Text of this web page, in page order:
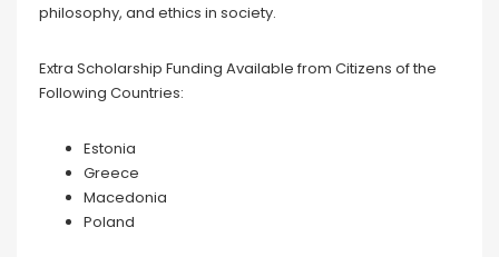
philosophy, and ethics in society.
Extra Scholarship Funding Available from Citizens of the
Following Countries:
Estonia
Greece
Macedonia
Poland